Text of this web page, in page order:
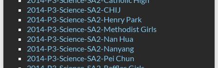
2014-P3-Science-SA2-CHIJ
2014-P3-Science-SA2-Henry Park
2014-P3-Science-SA2-Methodist Girls
2014-P3-Science-SA2-Nan Hua
2014-P3-Science-SA2-Nanyang
2014-P3-Science-SA2-Pei Chun